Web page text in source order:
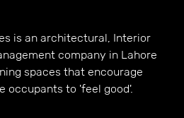
is an architectural, Interior
company in Lahore
spaces that encourage
occupants to 'feel good'.